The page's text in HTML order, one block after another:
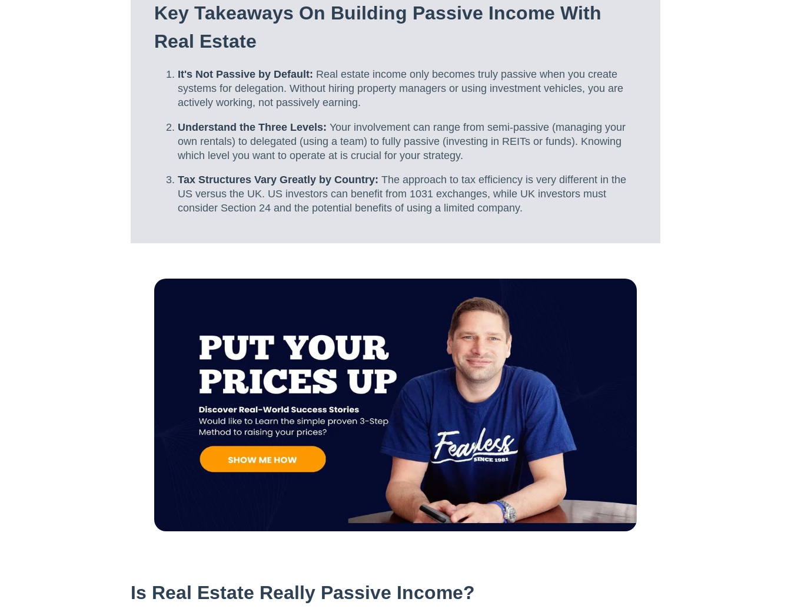
Key Takeaways On Building Passive Income With
Real Estate
It's Not Passive by Default: Real estate income only becomes truly passive when you create
systems for delegation. Without hiring property managers or using investment vehicles, you are
actively working, not passively earning.
Understand the Three Levels: Your involvement can range from semi-passive (managing your
own rentals) to delegated (using a team) to fully passive (investing in REITs or funds). Knowing
which level you want to operate at is crucial for your strategy.
Tax Structures Vary Greatly by Country: The approach to tax efficiency is very different in the
US versus the UK. US investors can benefit from 1031 exchanges, while UK investors must
consider Section 24 and the potential benefits of using a limited company.
Is Real Estate Really Passive Income?